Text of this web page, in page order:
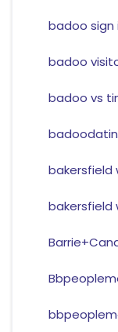
badoo sign
badoo
badoo vs
bakersfield
bakersfield